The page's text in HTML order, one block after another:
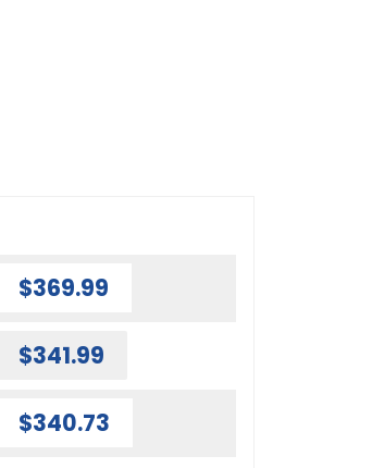
$369.99
$341.99
$340.73